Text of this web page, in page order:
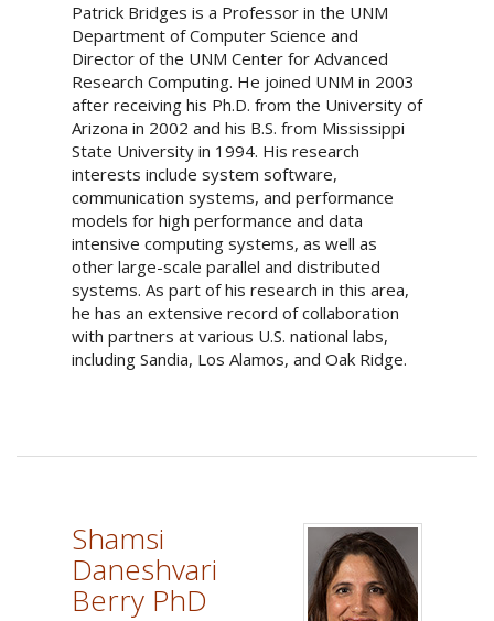
Patrick Bridges is a Professor in the UNM
Department of Computer Science and
Director of the UNM Center for Advanced
Research Computing. He joined UNM in 2003
after receiving his Ph.D. from the University of
Arizona in 2002 and his B.S. from Mississippi
State University in 1994. His research
interests include system software,
communication systems, and performance
models for high performance and data
intensive computing systems, as well as
other large-scale parallel and distributed
systems. As part of his research in this area,
he has an extensive record of collaboration
with partners at various U.S. national labs,
including Sandia, Los Alamos, and Oak Ridge.
Shamsi
Daneshvari
Berry PhD